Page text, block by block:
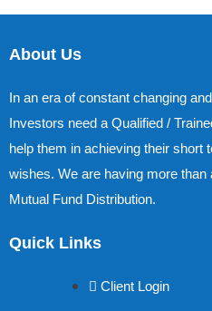
About Us
In an era of constant changing
Investors need a Qualified /
help them in achieving their short
wishes. We are having more than
Mutual Fund Distribution.
Quick Links
Client Login